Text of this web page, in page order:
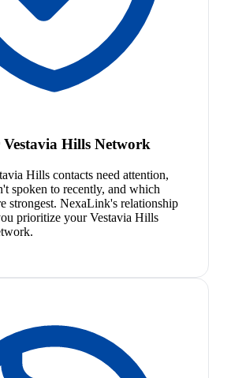
Hills Network
Hills contacts need attention,
spoken to recently, and which
strongest. NexaLink's relationship
prioritize your Vestavia Hills